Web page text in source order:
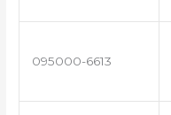
095000-6613